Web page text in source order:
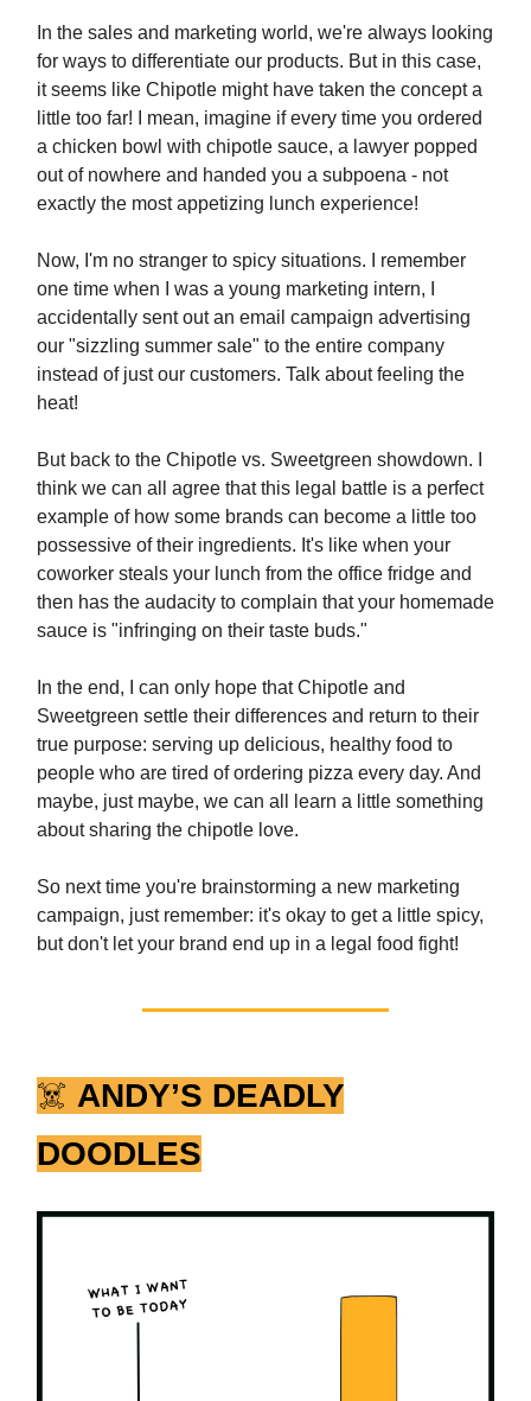
In the sales and marketing world, we're always looking
for ways to differentiate our products. But in this case,
it seems like Chipotle might have taken the concept a
little too far! I mean, imagine if every time you ordered
a chicken bowl with chipotle sauce, a lawyer popped
out of nowhere and handed you a subpoena - not
exactly the most appetizing lunch experience!
Now, I'm no stranger to spicy situations. I remember
one time when I was a young marketing intern, I
accidentally sent out an email campaign advertising
our "sizzling summer sale" to the entire company
instead of just our customers. Talk about feeling the
heat!
But back to the Chipotle vs. Sweetgreen showdown. I
think we can all agree that this legal battle is a perfect
example of how some brands can become a little too
possessive of their ingredients. It's like when your
coworker steals your lunch from the office fridge and
then has the audacity to complain that your homemade
sauce is "infringing on their taste buds."
In the end, I can only hope that Chipotle and
Sweetgreen settle their differences and return to their
true purpose: serving up delicious, healthy food to
people who are tired of ordering pizza every day. And
maybe, just maybe, we can all learn a little something
about sharing the chipotle love.
So next time you're brainstorming a new marketing
campaign, just remember: it's okay to get a little spicy,
but don't let your brand end up in a legal food fight!
☠️ ANDY’S DEADLY
DOODLES